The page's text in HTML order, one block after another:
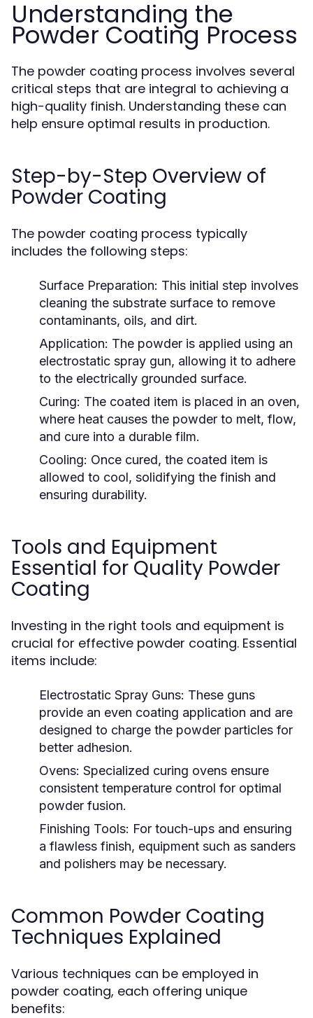
Understanding the
Powder Coating Process
The powder coating process involves several
critical steps that are integral to achieving a
high-quality finish. Understanding these can
help ensure optimal results in production.
Step-by-Step Overview of
Powder Coating
The powder coating process typically
includes the following steps:
Surface Preparation: This initial step involves
cleaning the substrate surface to remove
contaminants, oils, and dirt.
Application: The powder is applied using an
electrostatic spray gun, allowing it to adhere
to the electrically grounded surface.
Curing: The coated item is placed in an oven,
where heat causes the powder to melt, flow,
and cure into a durable film.
Cooling: Once cured, the coated item is
allowed to cool, solidifying the finish and
ensuring durability.
Tools and Equipment
Essential for Quality Powder
Coating
Investing in the right tools and equipment is
crucial for effective powder coating. Essential
items include:
Electrostatic Spray Guns: These guns
provide an even coating application and are
designed to charge the powder particles for
better adhesion.
Ovens: Specialized curing ovens ensure
consistent temperature control for optimal
powder fusion.
Finishing Tools: For touch-ups and ensuring
a flawless finish, equipment such as sanders
and polishers may be necessary.
Common Powder Coating
Techniques Explained
Various techniques can be employed in
powder coating, each offering unique
benefits: